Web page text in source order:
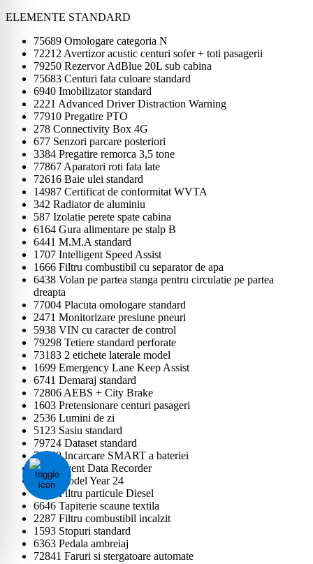
ELEMENTE STANDARD
75689 Omologare categoria N
72212 Avertizor acustic centuri sofer + toti pasagerii
79250 Rezervor AdBlue 20L sub cabina
75683 Centuri fata culoare standard
6940 Imobilizator standard
2221 Advanced Driver Distraction Warning
77910 Pregatire PTO
278 Connectivity Box 4G
677 Senzori parcare posteriori
3384 Pregatire remorca 3,5 tone
77867 Aparatori roti fata late
72616 Baie ulei standard
14987 Certificat de conformitat WVTA
342 Radiator de aluminiu
587 Izolatie perete spate cabina
6164 Gura alimentare pe stalp B
6441 M.M.A standard
1707 Intelligent Speed Assist
1666 Filtru combustibil cu separator de apa
6438 Volan pe partea stanga pentru circulatie pe partea
dreapta
77004 Placuta omologare standard
2471 Monitorizare presiune pneuri
5938 VIN cu caracter de control
79298 Tetiere standard perforate
73183 2 etichete laterale model
1699 Emergency Lane Keep Assist
6741 Demaraj standard
72806 AEBS + City Brake
1603 Pretensionare centuri pasageri
2536 Lumini de zi
5123 Sasiu standard
79724 Dataset standard
79569 Incarcare SMART a bateriei
6407 Event Data Recorder
1597 Model Year 24
6925 Filtru particule Diesel
6646 Tapiterie scaune textila
2287 Filtru combustibil incalzit
1593 Stopuri standard
6363 Pedala ambreiaj
72841 Faruri si stergatoare automate